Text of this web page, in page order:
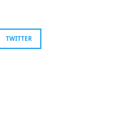
TWITTER